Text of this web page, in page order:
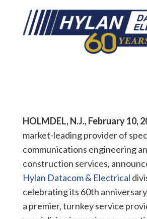
HOLMDEL, N.J., February 10,
market-leading provider of
communications engineering
construction services,
Hylan Datacom & Electrical
celebrating its 60th anniversary
a premier, turnkey service